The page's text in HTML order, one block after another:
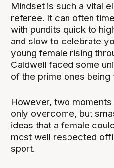
Mindset is such a vital
referee. It can often
with pundits quick to
and slow to celebrate
young female rising
Caldwell faced some
of the prime ones being
However, two
only overcome, but
ideas that a female
most well respected
sport.